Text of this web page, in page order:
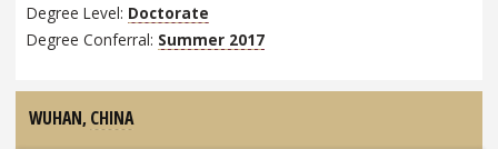
Degree Level: Doctorate
Degree Conferral: Summer 2017
WUHAN, CHINA